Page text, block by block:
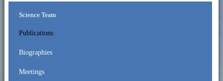
Science Team
Publications
Biographies
Meetings